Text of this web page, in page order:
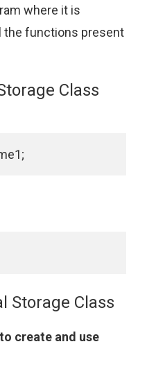
where it is
the functions present
Class
Storage Class
create and use